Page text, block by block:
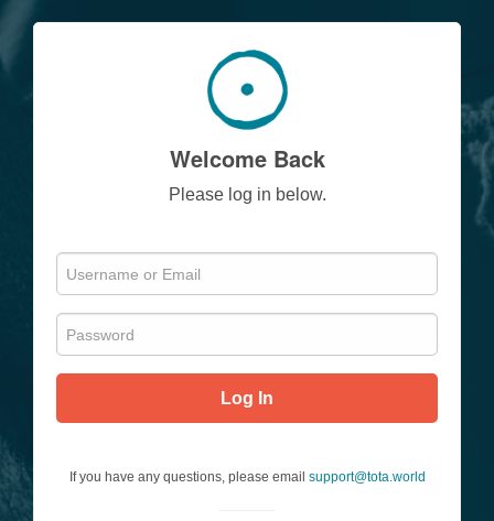
Welcome Back
Please log in below.
Log In
If you have any questions, please email support@tota.world